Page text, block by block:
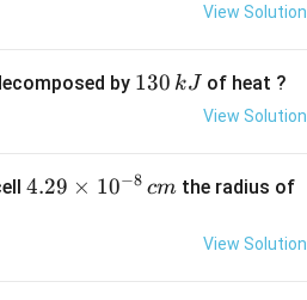
View Solution
by 1
k
130 kJ of heat ?
View Solution
4.
4.29 × 10−8 cmthe radius of
View Solution